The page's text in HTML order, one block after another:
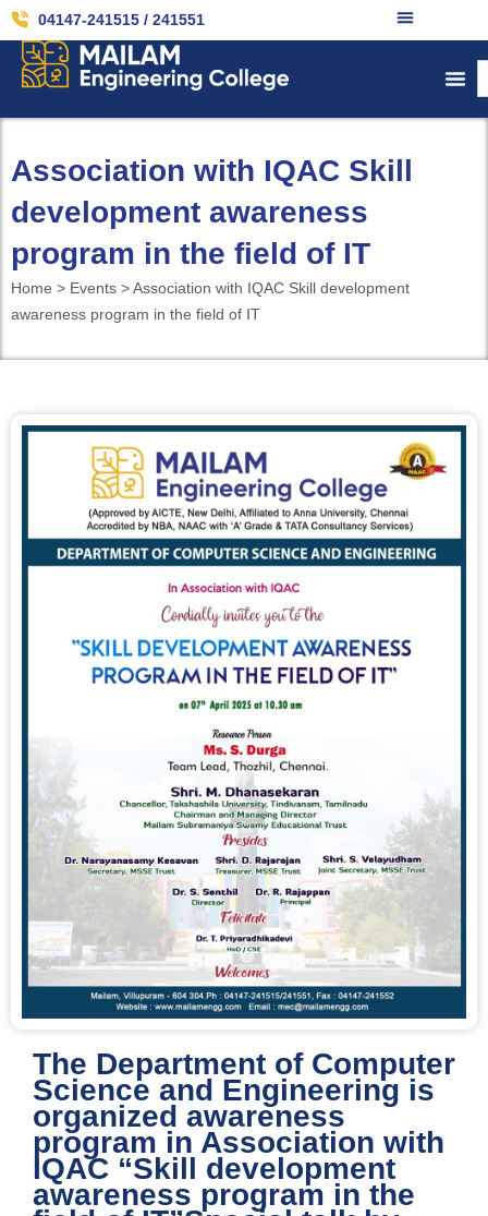
04147-241515 / 241551
Association with IQAC Skill
development awareness
program in the field of IT
Home > Events > Association with IQAC Skill development
awareness program in the field of IT
The Department of Computer
Science and Engineering is
organized awareness
program in Association with
IQAC “Skill development
awareness program in the